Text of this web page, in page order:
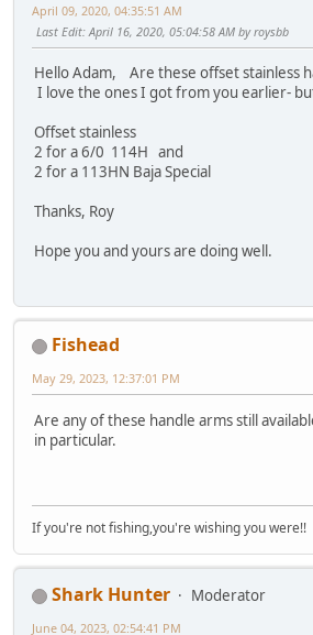
April 09, 2020, 04:35:51 AM
Last Edit: April 16, 2020, 05:04:58 AM by roysbb
Hello Adam, Are these offset stainless
I love the ones I got from you earlier-
Offset stainless
2 for a 6/0 114H and
2 for a 113HN Baja Special
Thanks, Roy
Hope you and yours are doing well.
Fishead
May 29, 2023, 12:37:01 PM
Are any of these handle arms still
in particular.
If you're not fishing,you're wishing you were!!
Shark Hunter
Moderator
June 04, 2023, 02:54:41 PM